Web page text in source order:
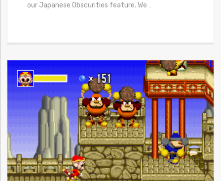
our Japanese Obscurities feature. We …